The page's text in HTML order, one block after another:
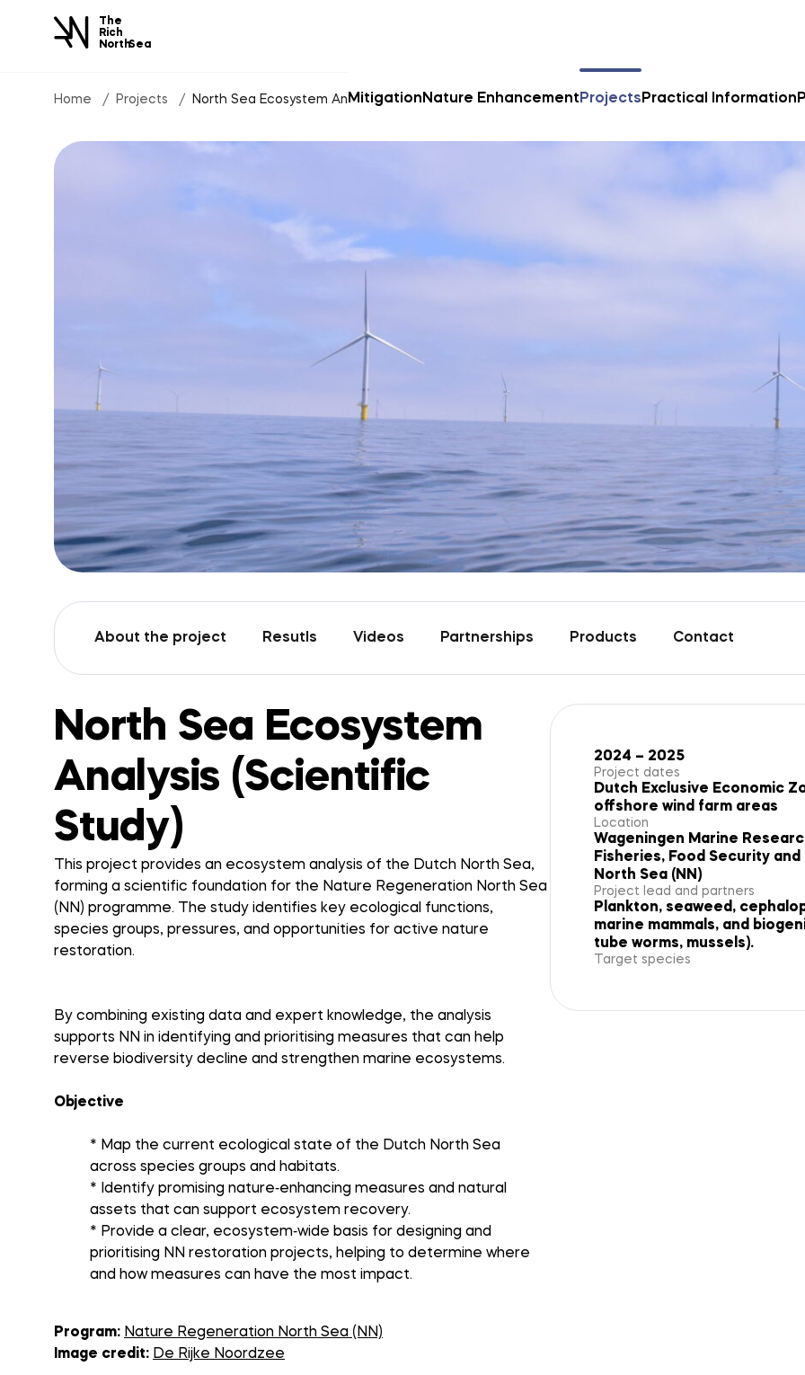
The
Rich
NorthSea
Mitigation Nature Enhancement Projects Practical Information
Home Projects North Sea Ecosystem Analysis
About the project Resutls Videos Partnerships Products Contact
North Sea Ecosystem
Analysis (Scientific
Study)
This project provides an ecosystem analysis of the Dutch North Sea,
forming a scientific foundation for the Nature Regeneration North Sea
(NN) programme. The study identifies key ecological functions,
species groups, pressures, and opportunities for active nature
restoration.
By combining existing data and expert knowledge, the analysis
supports NN in identifying and prioritising measures that can help
reverse biodiversity decline and strengthen marine ecosystems.
Objective
* Map the current ecological state of the Dutch North Sea
across species groups and habitats.
* Identify promising nature‑enhancing measures and natural
assets that can support ecosystem recovery.
* Provide a clear, ecosystem‑wide basis for designing and
prioritising NN restoration projects, helping to determine where
and how measures can have the most impact.
Program: Nature Regeneration North Sea (NN)
Image credit: De Rijke Noordzee
2024 – 2025
Project dates
Dutch Exclusive Economic
offshore wind farm areas
Location
Wageningen Marine
Fisheries, Food Security
North Sea (NN)
Project lead and partners
Plankton, seaweed,
marine mammals, and
tube worms, mussels).
Target species